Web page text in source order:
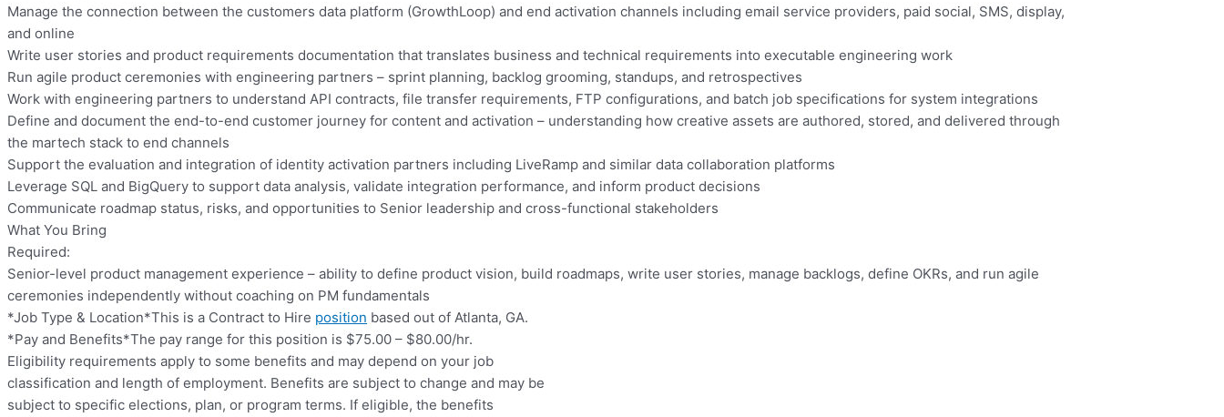
Manage the connection between the customers data platform (GrowthLoop) and end activation channels including email service providers, paid social, SMS, display,
and online
Write user stories and product requirements documentation that translates business and technical requirements into executable engineering work
Run agile product ceremonies with engineering partners – sprint planning, backlog grooming, standups, and retrospectives
Work with engineering partners to understand API contracts, file transfer requirements, FTP configurations, and batch job specifications for system integrations
Define and document the end-to-end customer journey for content and activation – understanding how creative assets are authored, stored, and delivered through
the martech stack to end channels
Support the evaluation and integration of identity activation partners including LiveRamp and similar data collaboration platforms
Leverage SQL and BigQuery to support data analysis, validate integration performance, and inform product decisions
Communicate roadmap status, risks, and opportunities to Senior leadership and cross-functional stakeholders
What You Bring
Required:
Senior-level product management experience – ability to define product vision, build roadmaps, write user stories, manage backlogs, define OKRs, and run agile
ceremonies independently without coaching on PM fundamentals
*Job Type & Location*This is a Contract to Hire position based out of Atlanta, GA.
*Pay and Benefits*The pay range for this position is $75.00 – $80.00/hr.
Eligibility requirements apply to some benefits and may depend on your job
classification and length of employment. Benefits are subject to change and may be
subject to specific elections, plan, or program terms. If eligible, the benefits